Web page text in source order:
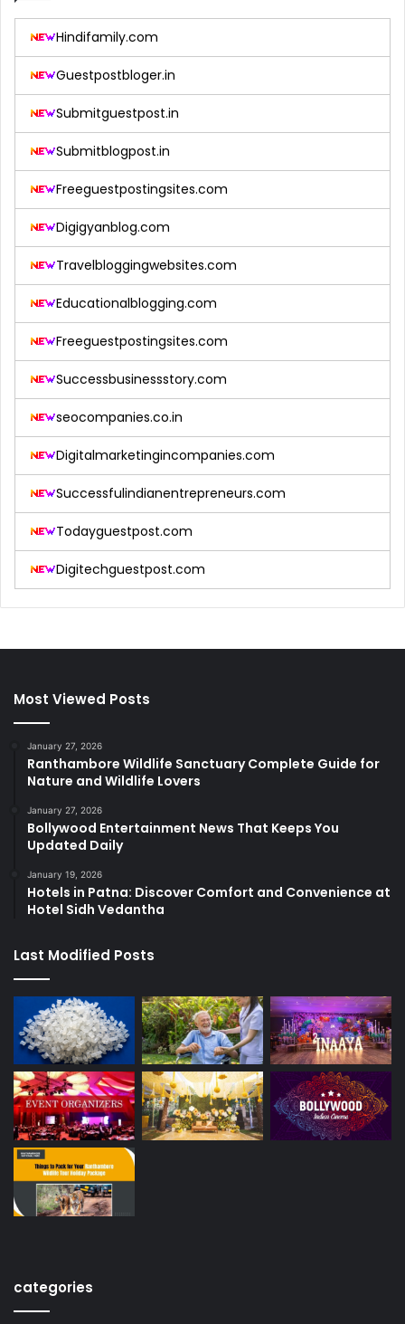
Hindifamily.com
Guestpostbloger.in
Submitguestpost.in
Submitblogpost.in
Freeguestpostingsites.com
Digigyanblog.com
Travelbloggingwebsites.com
Educationalblogging.com
Freeguestpostingsites.com
Successbusinessstory.com
seocompanies.co.in
Digitalmarketingincompanies.com
Successfulindianentrepreneurs.com
Todayguestpost.com
Digitechguestpost.com
Most Viewed Posts
January 27, 2026
Ranthambore Wildlife Sanctuary Complete Guide for
Nature and Wildlife Lovers
January 27, 2026
Bollywood Entertainment News That Keeps You
Updated Daily
January 19, 2026
Hotels in Patna: Discover Comfort and Convenience at
Hotel Sidh Vedantha
Last Modified Posts
categories